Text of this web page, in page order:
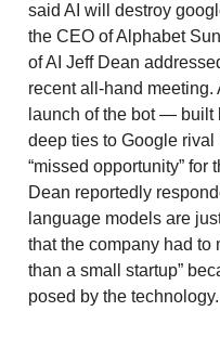
said AI will destroy
the CEO of Alphabet
of AI Jeff Dean
recent all-hand
launch of the bot — built
deep ties to Google
“missed opportunity” for
Dean reportedly
language models are
that the company had to
than a small startup”
posed by the technology.